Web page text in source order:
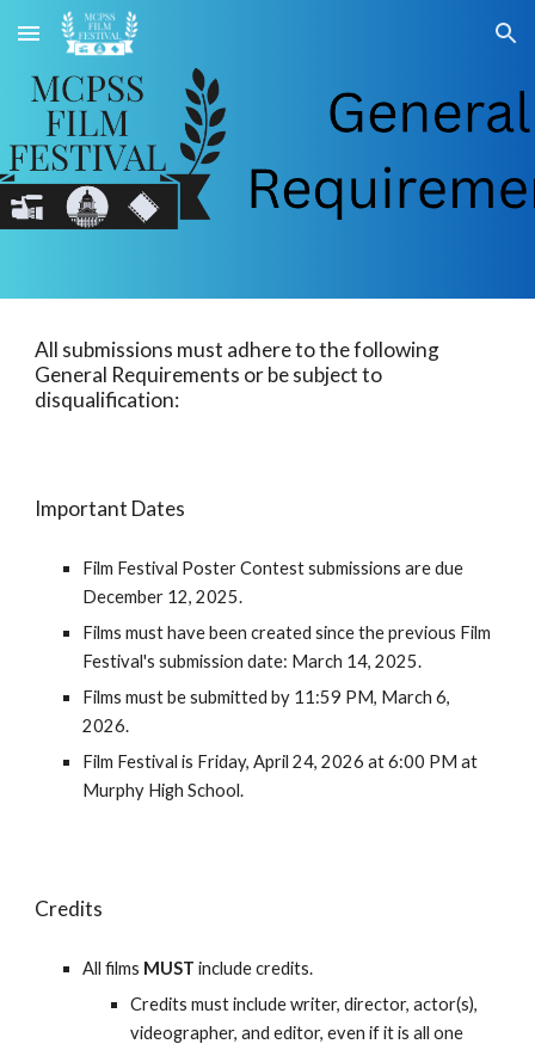
Skip to main content Skip to navigation
All submissions must adhere to the following
General Requirements or be subject to
disqualification:
Important Dates
Film Festival Poster Contest submissions are due
December 12, 2025.
Films must have been created since the previous Film
Festival's submission date: March 14, 2025.
Films must be submitted by 11:59 PM, March6,
2026.
Film Festival is Friday, April 24, 2026 at 6:00 PM at
Murphy High School.
Credits
All films MUST include credits.
Credits must include writer, director, actor(s),
videographer, and editor, even if it is all one